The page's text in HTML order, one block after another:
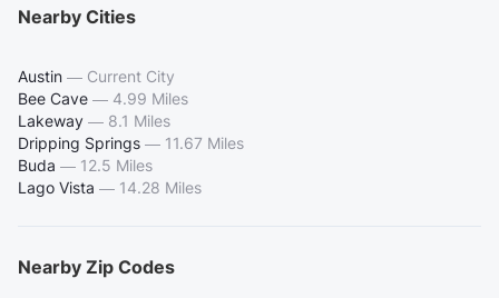
Nearby Cities
Austin — Current City
Bee Cave — 4.99 Miles
Lakeway — 8.1 Miles
Dripping Springs — 11.67 Miles
Buda — 12.5 Miles
Lago Vista — 14.28 Miles
Nearby Zip Codes